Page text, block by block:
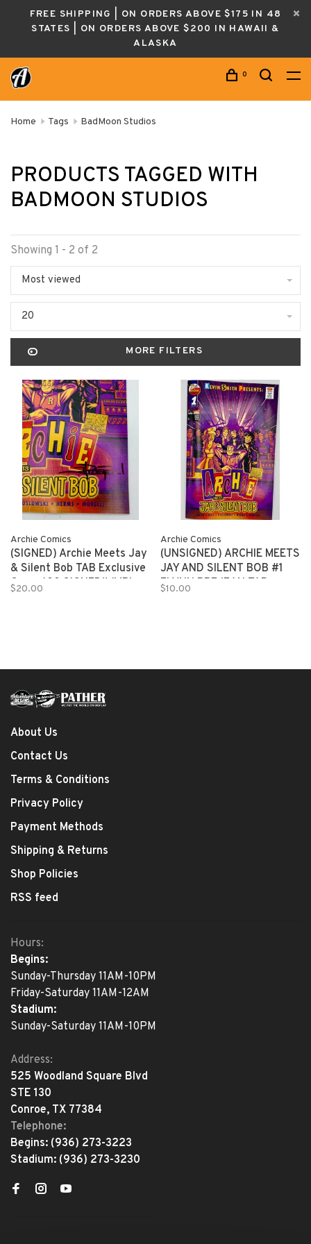
FREE SHIPPING | ON ORDERS ABOVE $175 IN 48
STATES | ON ORDERS ABOVE $200 IN HAWAII &
ALASKA
0
Home Tags BadMoon Studios
PRODUCTS TAGGED WITH
BADMOON STUDIOS
Showing 1 - 2 of 2
Most viewed
20
MORE FILTERS
Archie Comics
(SIGNED) Archie Meets Jay
& Silent Bob TAB Exclusive
Cover 100 SIGNED!! (MR)
$20.00
Archie Comics
(UNSIGNED) ARCHIE MEETS
JAY AND SILENT BOB #1
FLYNN PREJEAN TAB
$10.00
About Us
Contact Us
Terms & Conditions
Privacy Policy
Payment Methods
Shipping & Returns
Shop Policies
RSS feed
Hours:
Begins:
Sunday-Thursday 11AM-10PM
Friday-Saturday 11AM-12AM
Stadium:
Sunday-Saturday 11AM-10PM
Address:
525 Woodland Square Blvd
STE 130
Conroe, TX 77384
Telephone:
Begins: (936) 273-3223
Stadium: (936) 273-3230